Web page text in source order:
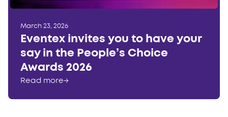
March 23, 2026
Eventex invites you to have your
say in the People’s Choice
Awards 2026
Read more→